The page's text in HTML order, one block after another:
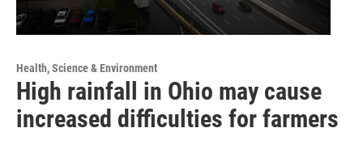
Health, Science & Environment
High rainfall in Ohio may cause
increased difficulties for farmers